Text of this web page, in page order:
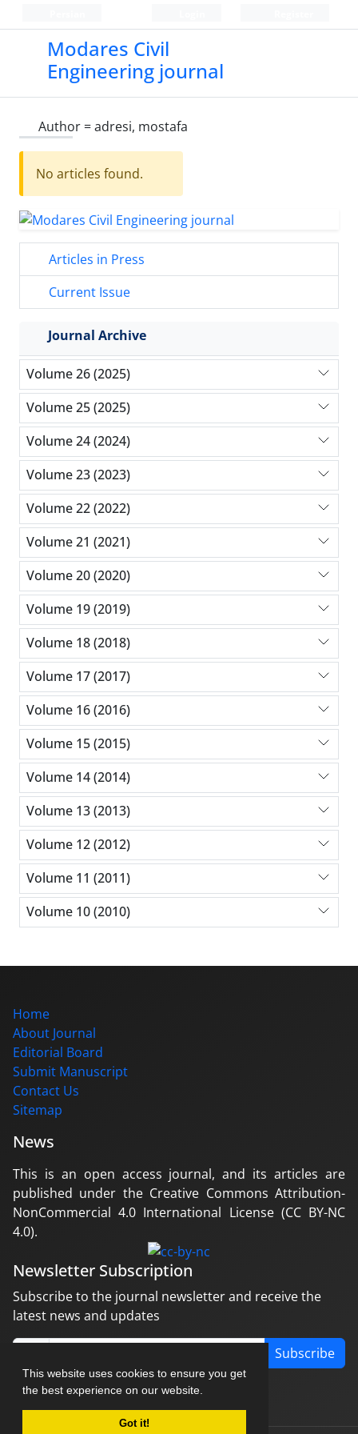
This website uses cookies to ensure you get
the best experience on our website.
Got it!
Modares Civil
Engineering journal
Author =adresi, mostafa
No articles found.
Articles in Press
Current Issue
Journal Archive
Volume 26 (2025)
Volume 25 (2025)
Volume 24 (2024)
Volume 23 (2023)
Volume 22 (2022)
Volume 21 (2021)
Volume 20 (2020)
Volume 19 (2019)
Volume 18 (2018)
Volume 17 (2017)
Volume 16 (2016)
Volume 15 (2015)
Volume 14 (2014)
Volume 13 (2013)
Volume 12 (2012)
Volume 11 (2011)
Volume 10 (2010)
Home
About Journal
Editorial Board
Submit Manuscript
Contact Us
Sitemap
News
This is an open access journal, and its articles are
published under the Creative Commons Attribution-
NonCommercial 4.0 International License (CC BY-NC
4.0).
Newsletter Subscription
Subscribe to the journal newsletter and receive the
latest news and updates
Subscribe